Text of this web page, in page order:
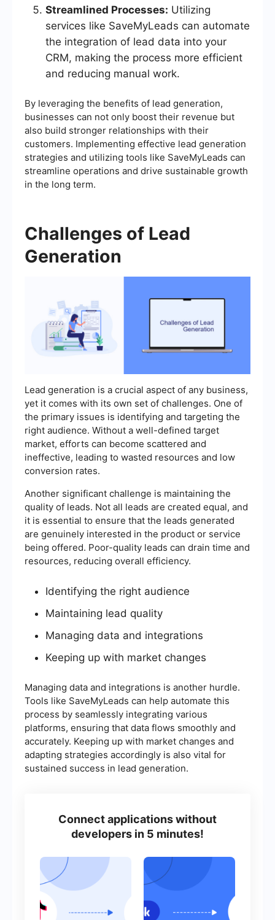
Streamlined Processes: Utilizing
services like SaveMyLeads can automate
the integration of lead data into your
CRM, making the process more efficient
and reducing manual work.
By leveraging the benefits of lead generation,
businesses can not only boost their revenue but
also build stronger relationships with their
customers. Implementing effective lead generation
strategies and utilizing tools like SaveMyLeads can
streamline operations and drive sustainable growth
in the long term.
Challenges of Lead
Generation
Lead generation is a crucial aspect of any business,
yet it comes with its own set of challenges. One of
the primary issues is identifying and targeting the
right audience. Without a well-defined target
market, efforts can become scattered and
ineffective, leading to wasted resources and low
conversion rates.
Another significant challenge is maintaining the
quality of leads. Not all leads are created equal, and
it is essential to ensure that the leads generated
are genuinely interested in the product or service
being offered. Poor-quality leads can drain time and
resources, reducing overall efficiency.
Identifying the right audience
Maintaining lead quality
Managing data and integrations
Keeping up with market changes
Managing data and integrations is another hurdle.
Tools like SaveMyLeads can help automate this
process by seamlessly integrating various
platforms, ensuring that data flows smoothly and
accurately. Keeping up with market changes and
adapting strategies accordingly is also vital for
sustained success in lead generation.
Connect applications without
developers in 5 minutes!